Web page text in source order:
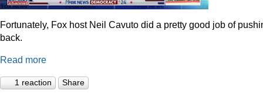
Fortunately, Fox host Neil Cavuto did a pretty good job of
back.
Read more
1 reaction Share